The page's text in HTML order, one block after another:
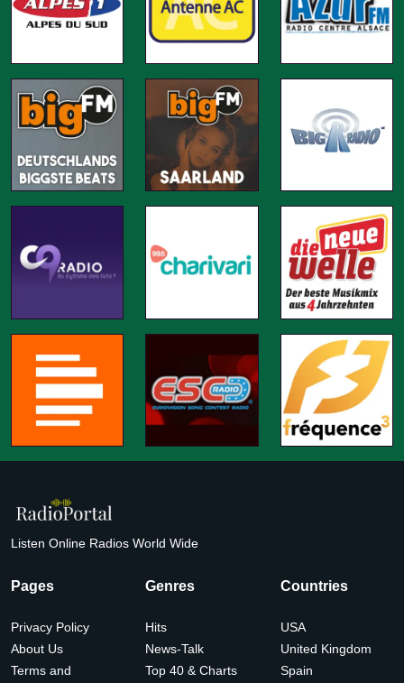
Listen Online Radios World Wide
Pages
Privacy Policy
About Us
Terms and
Genres
Hits
News-Talk
Top 40 & Charts
Countries
USA
United Kingdom
Spain